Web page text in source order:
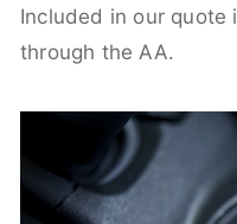
Included in our quote
through the AA.